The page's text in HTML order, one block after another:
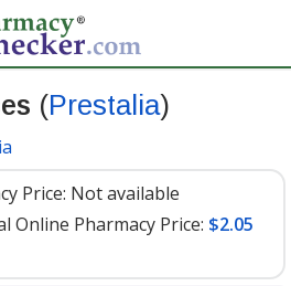
(Prestalia)
Price: Not available
Online Pharmacy Price: $2.05